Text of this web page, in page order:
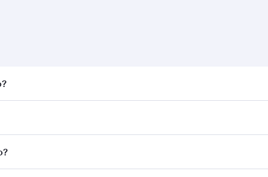
on your preferred travel dates. Fares depend on
flights. When flying in Business Class, you’ll enjoy a